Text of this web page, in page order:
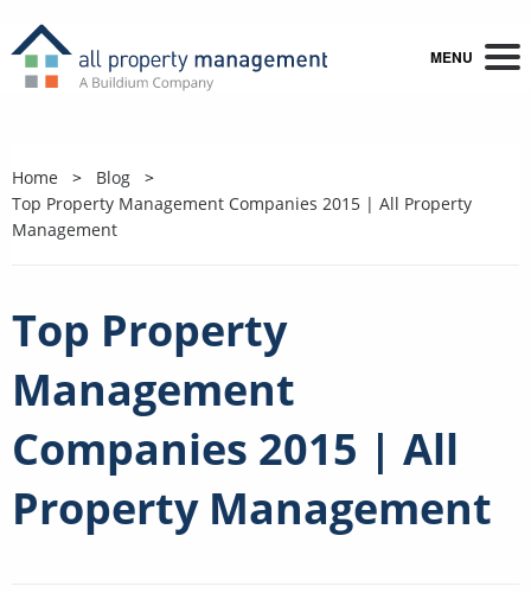
MENU
Home
Blog
Top Property Management Companies 2015 | All Property
Management
Top Property
Management
Companies 2015 | All
Property Management